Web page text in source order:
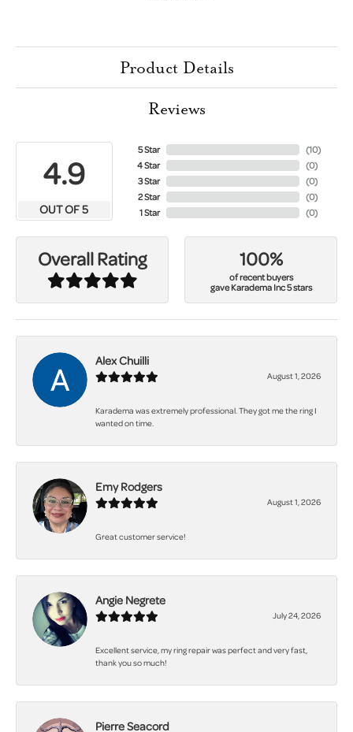
Product Details
Reviews
4.9
OUT OF 5
5 Star
4 Star
3 Star
2 Star
1 Star
(10)
(0)
(0)
(0)
(0)
Overall Rating 100%
of recent buyers
gave Karadema Inc 5 stars
Alex Chuilli
August 1, 2026
Karadema was extremely professional. They got me the ring I
wanted on time.
Emy Rodgers
August 1, 2026
Great customer service!
Angie Negrete
July 24, 2026
Excellent service, my ring repair was perfect and very fast,
thank you so much!
Pierre Seacord